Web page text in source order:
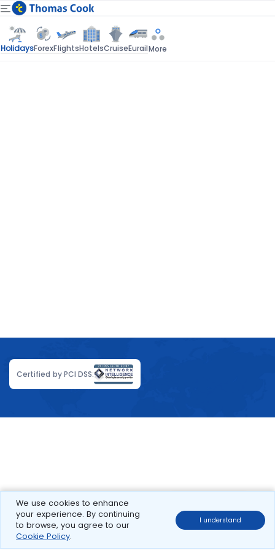
We use cookies to enhance
your experience. By continuing
to browse, you agree to our
Cookie Policy.
I understand
HolidaysForexFlightsHotelsCruiseEurailMore
Certified by PCI DSS: